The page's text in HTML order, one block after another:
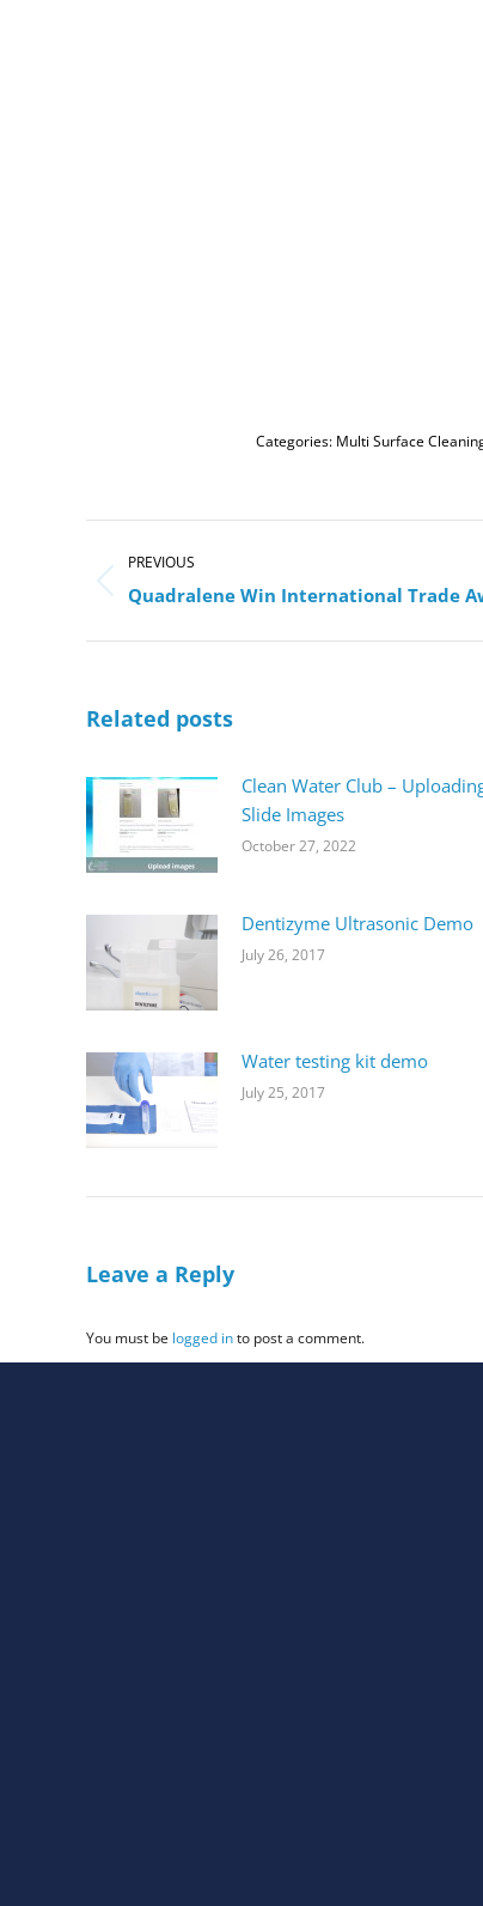
Categories: Multi Surface
navigation
PREVIOUS
Previous
Quadralene Win International Trade
Related posts
Clean Water Club –
Slide Images
October 27, 2022
Dentizyme Ultrasonic Demo
July 26, 2017
Water testing kit demo
July 25, 2017
Leave a Reply
You must be logged into post a comment.